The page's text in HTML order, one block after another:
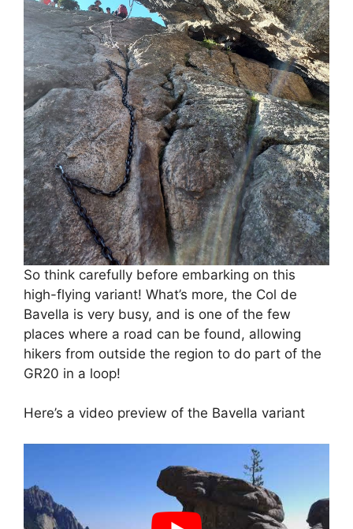
So think carefully before embarking on this
high-flying variant! What’s more, the Col de
Bavella is very busy, and is one of the few
places where a road can be found, allowing
hikers from outside the region to do part of the
GR20 in a loop!
Here’s a video preview of the Bavella variant